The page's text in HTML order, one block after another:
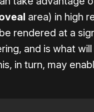
area) in high
rendered at a
and is what
in turn, may